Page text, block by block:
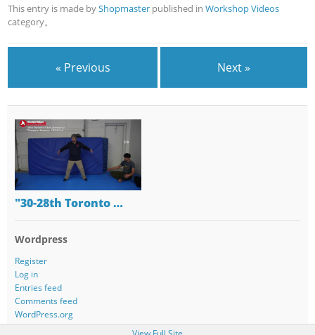
This entry is made byShopmaster published inWorkshop Videos
category。
« Previous Next »
"30-28th Toronto …
Wordpress
Register
Log in
Entries feed
Comments feed
WordPress.org